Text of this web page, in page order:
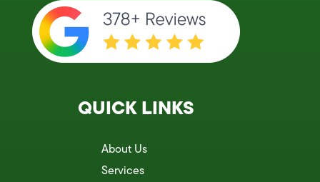
QUICK LINKS
About Us
Services